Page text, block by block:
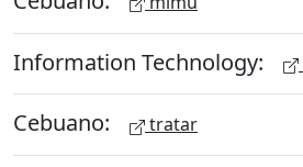
Information Technology:
Cebuano: tratar